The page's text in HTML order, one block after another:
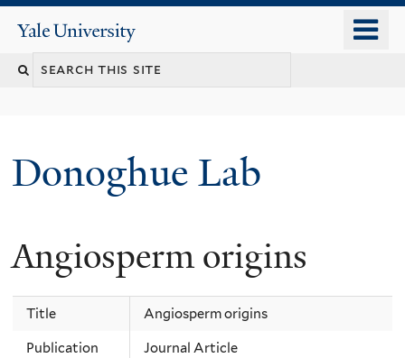
content
Yale
University
Search
Donoghue Lab
Angiosperm origins
Title Angiosperm origins
Publication
Journal Article